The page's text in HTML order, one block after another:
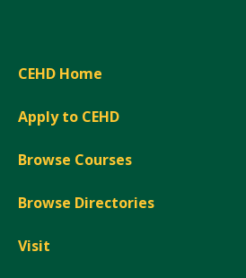
CEHD Home
Apply to CEHD
Browse Courses
Browse Directories
Visit